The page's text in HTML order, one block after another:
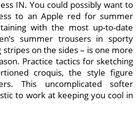
IN. You could possibly want to
to an Apple red for summer
with the most up-to-date
summer trousers in sporty
on the sides – is one more
Practice tactics for sketching
croquis, the style figure
This uncomplicated softer
to work at keeping you cool in